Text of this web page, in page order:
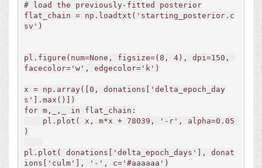
# load the previously-fitted posterior
flat_chain = np.loadtxt('starting_posterior.c
sv')
pl.figure(num=None, figsize=(8, 4), dpi=150,
facecolor='w', edgecolor='k')
x = np.array([0, donations['delta_epoch_day
s'].max()])
for m,_,_ in flat_chain:
)
pl.plot( donations['delta_epoch_days'], donat
ions['culm'], '-', c='#aaaaaa')